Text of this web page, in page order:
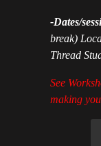
-Dates/
break)
Thread
See
making